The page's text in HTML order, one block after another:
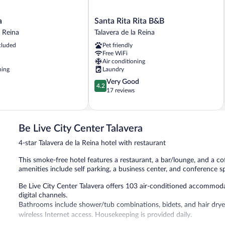
Reina
Santa
Rita
B&B
Talavera
de
la
Reina
Santa Rita Rita B&B
Talavera de la Reina
Pet friendly
Free WiFi
Air conditioning
Laundry
4.2
out
5,
Good,
reviews
4.2
Very Good
17 reviews
Be Live City Center Talavera
4-star Talavera de la Reina hotel with restaurant
This smoke-free hotel features a restaurant, a bar/lounge, and a
amenities include self parking, a business center, and conference
Be Live City Center Talavera offers 103 air-conditioned
digital channels.
Bathrooms include shower/tub combinations, bidets, and hair
wireless Internet access. Housekeeping is provided daily.